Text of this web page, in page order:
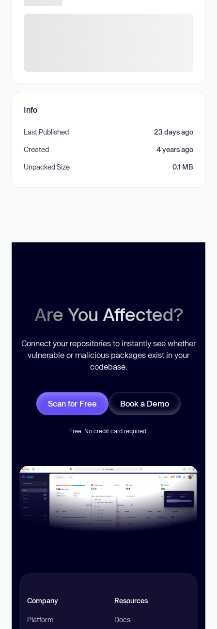
Info
Last Published 23 days ago
Created 4 years ago
Unpacked Size 0.1 MB
Are You Affected?
Connect your repositories to instantly see whether
vulnerable or malicious packages exist in your
codebase.
Scan for Free Book a Demo
Free. No credit card required.
Company
Platform
Resources
Docs